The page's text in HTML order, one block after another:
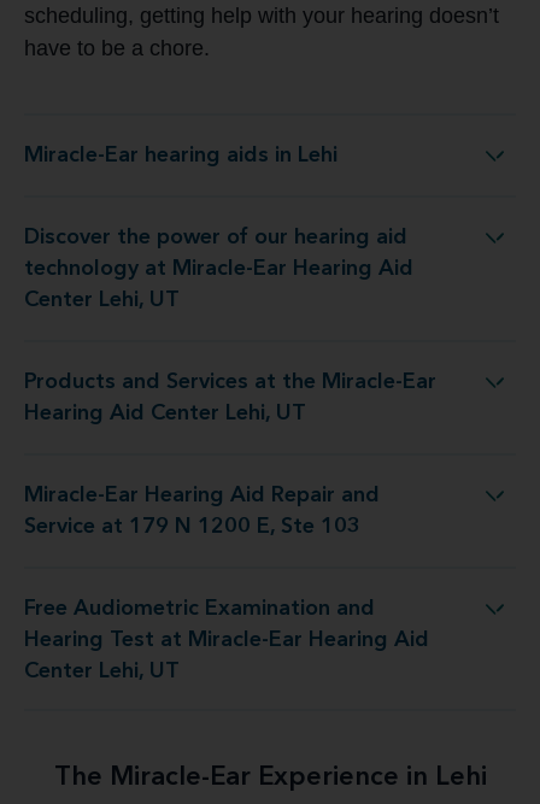
scheduling, getting help with your hearing doesn’t
have to be a chore.
Miracle-Ear hearing aids in LehiMiracle-Ear hearing aids in Lehi
Discover the power of our hearing aid
technology at Miracle-Ear Hearing Aid
Center Lehi, UT
at Miracle-Ear Hearing Aid Center Lehi, UT
Products and Services at the Miracle-Ear
Hearing Aid Center Lehi, UT
at the Miracle-Ear Hearing Aid Center Lehi, UT
Miracle-Ear Hearing Aid Repair and
Service at 179 N 1200 E, Ste 103
Aid Repair and Service at 179 N 1200 E, Ste 103
Free Audiometric Examination and
Hearing Test at Miracle-Ear Hearing Aid
Center Lehi, UT
Test at Miracle-Ear Hearing Aid Center Lehi, UT
The Miracle-Ear Experience in Lehi